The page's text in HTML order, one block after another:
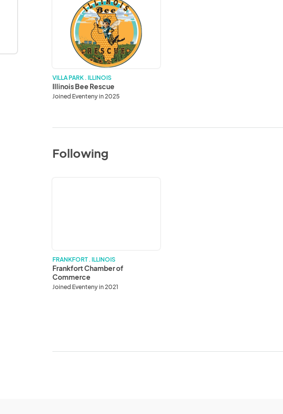
Rescue
VILLA PARK . ILLINOIS
Illinois Bee Rescue
Joined Eventeny in 2025
Following
FRANKFORT . ILLINOIS
Frankfort Chamber of
Commerce
Joined Eventeny in 2021